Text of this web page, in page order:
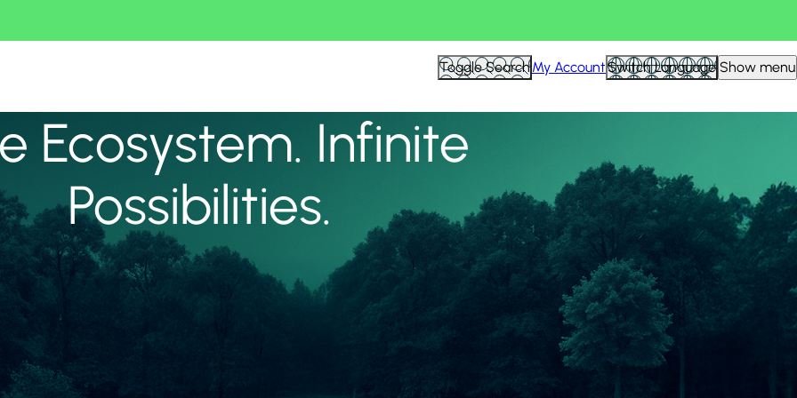
Toggle SearchMy AccountSwitch Language Show menu
Ecosystem. Infinite
Possibilities.
View all